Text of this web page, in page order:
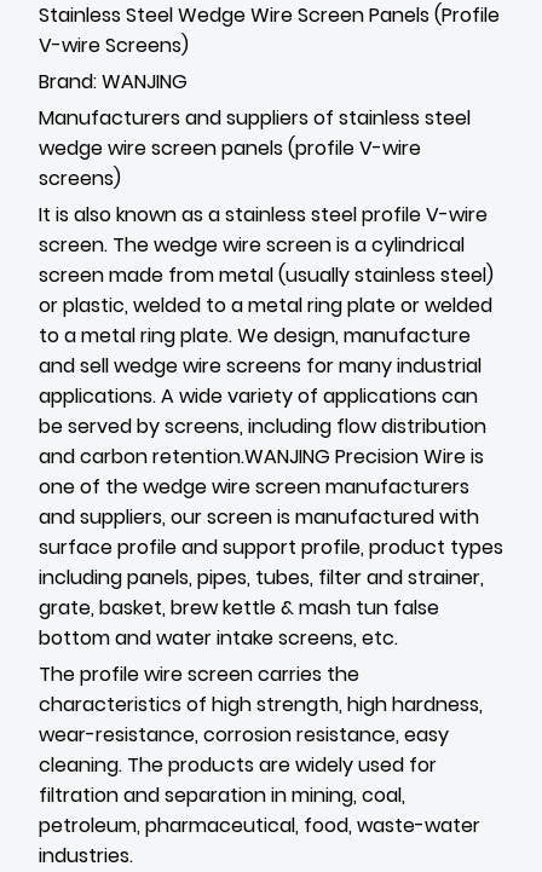
Stainless Steel Wedge Wire Screen Panels (Profile
V-wire Screens)
Brand: WANJING
Manufacturers and suppliers of stainless steel
wedge wire screen panels (profile V-wire
screens)
It is also known as a stainless steel profile V-wire
screen. The wedge wire screen is a cylindrical
screen made from metal (usually stainless steel)
or plastic, welded to a metal ring plate or welded
to a metal ring plate. We design, manufacture
and sell wedge wire screens for many industrial
applications. A wide variety of applications can
be served by screens, including flow distribution
and carbon retention.WANJING Precision Wire is
one of the wedge wire screen manufacturers
and suppliers, our screen is manufactured with
surface profile and support profile, product types
including panels, pipes, tubes, filter and strainer,
grate, basket, brew kettle & mash tun false
bottom and water intake screens, etc.
The profile wire screen carries the
characteristics of high strength, high hardness,
wear-resistance, corrosion resistance, easy
cleaning. The products are widely used for
filtration and separation in mining, coal,
petroleum, pharmaceutical, food, waste-water
industries.